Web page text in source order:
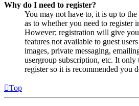
Why do I need to register?
You may not have to, it is up to
as to whether you need to register
However; registration will give you
features not available to guest
images, private messaging,
usergroup subscription, etc. It only
register so it is recommended you
Top